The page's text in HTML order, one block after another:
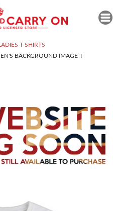
LADIES T-SHIRTS
BACKGROUND IMAGE T-